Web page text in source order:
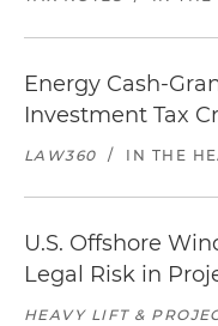
Energy Cash-
Investment Tax
LAW360 / IN THE
U.S. Offshore
Legal Risk in
HEAVY LIFT &